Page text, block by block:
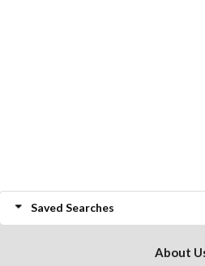
Saved Searches
About